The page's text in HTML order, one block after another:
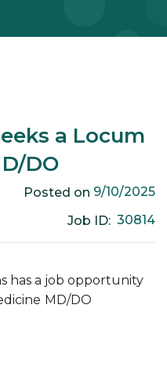
a Locum
DO
Posted on 9/10/2025
Job ID: 30814
has a job opportunity
MD/DO